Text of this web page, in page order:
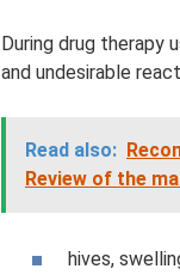
During drug therapy
and undesirable
Read also:
Review of the
hives,